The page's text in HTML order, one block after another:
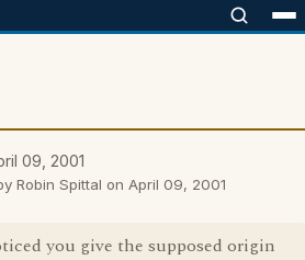
09, 2001
Robin Spittal on April 09, 2001
you give the supposed origin